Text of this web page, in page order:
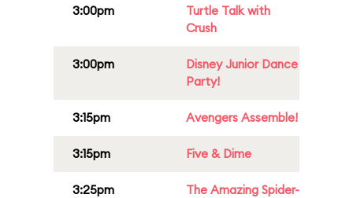
3:00pm
Turtle Talk with
Crush
3:00pm
Disney Junior Dance
Party!
3:15pm Avengers Assemble!
3:15pm Five & Dime
3:25pm
The Amazing Spider-